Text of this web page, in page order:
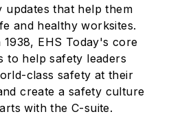
updates that help them
and healthy worksites.
1938, EHS Today's core
to help safety leaders
class safety at their
create a safety culture
with the C-suite.